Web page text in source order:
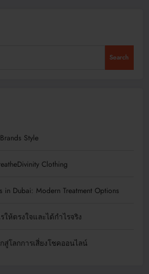
Search
Style
Clothing
in Dubai: Modern Treatment Options
ห้ตรงใจและได้กำไรจริง
สู่โลกการเสี่ยงโชคออนไลน์